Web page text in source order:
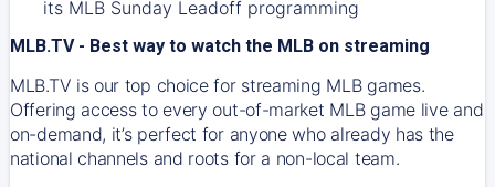
its MLB Sunday Leadoff programming
MLB.TV - Best way to watch the MLB on streaming
MLB.TV is our top choice for streaming MLB games.
Offering access to every out-of-market MLB game live and
on-demand, it’s perfect for anyone who already has the
national channels and roots for a non-local team.